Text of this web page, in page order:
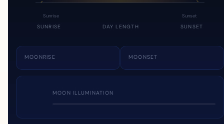
Sunrise Sunset
SUNRISE DAY LENGTH SUNSET
MOONRISE MOONSET
MOON ILLUMINATION